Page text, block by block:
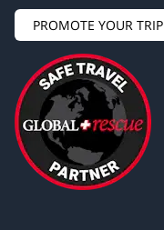
PROMOTE YOUR TRIP